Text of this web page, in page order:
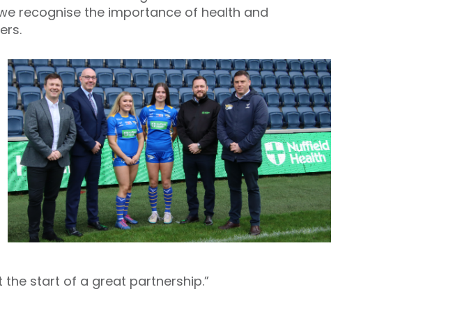
recognise the importance of health and
the start of a great partnership.”